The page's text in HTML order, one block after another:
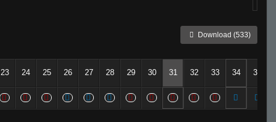
Download (533)
23 24 25 26 27 28 29 30 31 32 33 34 35